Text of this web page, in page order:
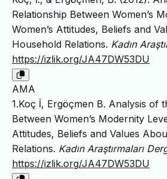
Relationship Between Women’s
Women’s Attitudes, Beliefs and
Household Relations. Kadın
https://izlik.org/JA47DW53DU
AMA
1.Koç İ, Ergöçmen B. Analysis of
Between Women’s Modernity
Attitudes, Beliefs and Values
Relations. Kadın Araştırmaları
https://izlik.org/JA47DW53DU